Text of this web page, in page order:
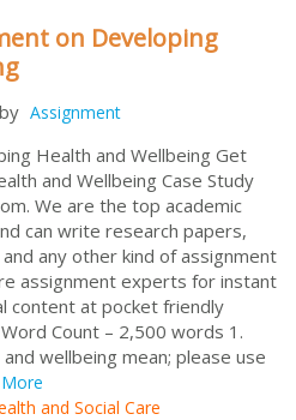
on Developing
by Assignment
Health and Wellbeing Get
and Wellbeing Case Study
We are the top academic
can write research papers,
any other kind of assignment
assignment experts for instant
content at pocket friendly
Count – 2,500 words 1.
wellbeing mean; please use
More
and Social Care